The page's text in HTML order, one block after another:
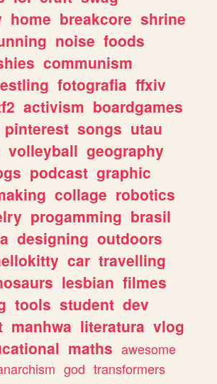
home breakcore shrine
noise foods
communism
fotografia ffxiv
activism boardgames
pinterest songs utau
volleyball geography
podcast graphic
collage robotics
progamming brasil
designing outdoors
car travelling
lesbian filmes
tools student dev
manhwa literatura vlog
maths awesome
god transformers